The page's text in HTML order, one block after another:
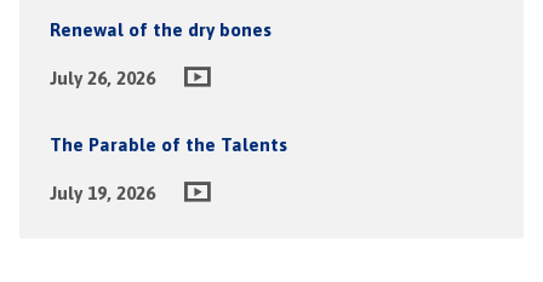
Renewal of the dry bones
July 26, 2026
The Parable of the Talents
July 19, 2026